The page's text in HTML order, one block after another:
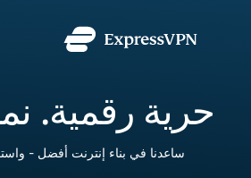
حرية رقمية.
ساعدنا في بناء إنترنت أفضل -